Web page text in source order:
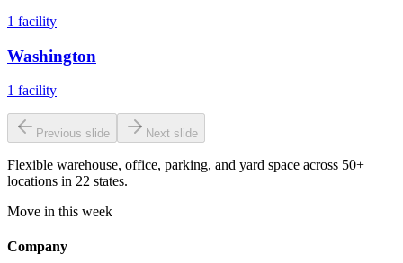
1 facility
Washington
1 facility
Previous slide Next slide
Flexible warehouse, office, parking, and yard space across 50+
locations in 22 states.
Move in this week
Company